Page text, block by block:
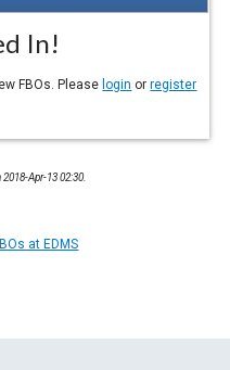
In!
FBOs. Please login orregister
Apr-13 02:30.
at EDMS